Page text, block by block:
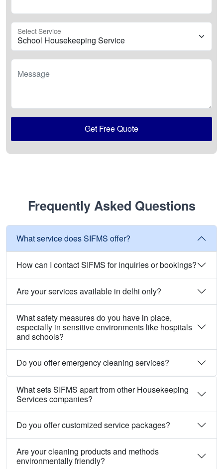
Select Service
Message
Get Free Quote
Frequently Asked Questions
What service does SIFMS offer?
How can I contact SIFMS for inquiries or bookings?
Are your services available in delhi only?
What safety measures do you have in place,
especially in sensitive environments like hospitals
and schools?
Do you offer emergency cleaning services?
What sets SIFMS apart from other Housekeeping
Services companies?
Do you offer customized service packages?
Are your cleaning products and methods
environmentally friendly?